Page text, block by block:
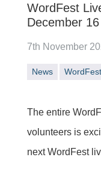
WordFest
December 16
7th November
News
The entire
volunteers is
next WordFest